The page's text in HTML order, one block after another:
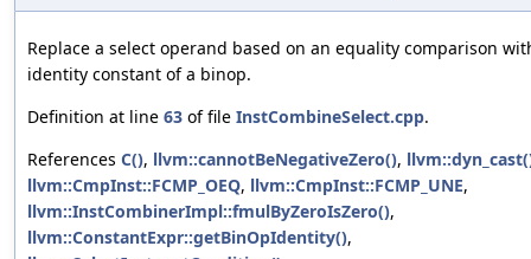
Replace a select operand based on an equality comparison
identity constant of a binop.
Definition at line 63 of file InstCombineSelect.cpp.
References C(), llvm::cannotBeNegativeZero(),
llvm::CmpInst::FCMP_OEQ, llvm::CmpInst::FCMP_UNE,
llvm::InstCombinerImpl::fmulByZeroIsZero(),
llvm::ConstantExpr::getBinOpIdentity(),